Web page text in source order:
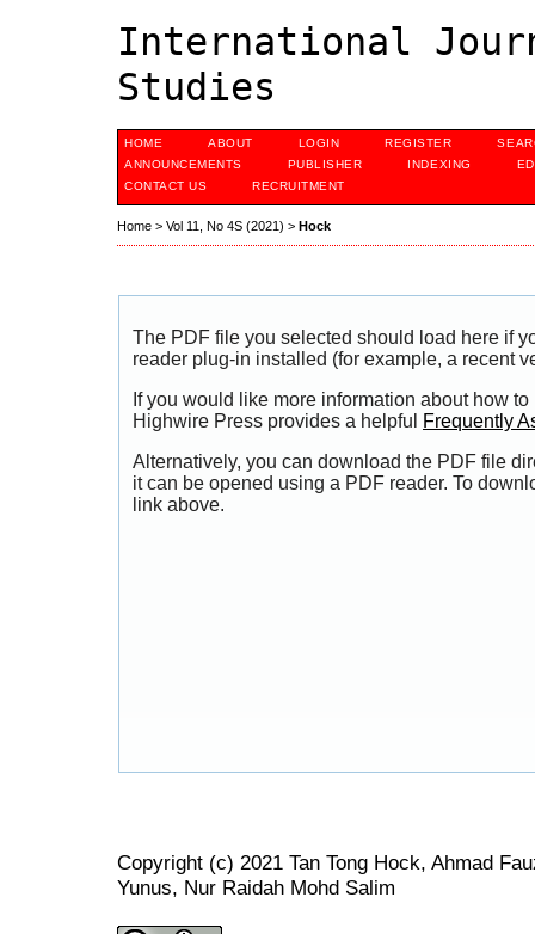
International
Studies
HOME ABOUT LOGIN REGISTER
ANNOUNCEMENTS
PUBLISHER INDEXING
CONTACT US
RECRUITMENT
Home > Vol 11, No 4S (2021) > Hock
The PDF file you selected should load here if
reader plug-in installed (for example, a recent
If you would like more information about how
Highwire Press provides a helpful
Frequently
Alternatively, you can download the PDF file
it can be opened using a PDF reader. To
link above.
Copyright (c) 2021 Tan Tong Hock, Ahmad
Yunus, Nur Raidah Mohd Salim